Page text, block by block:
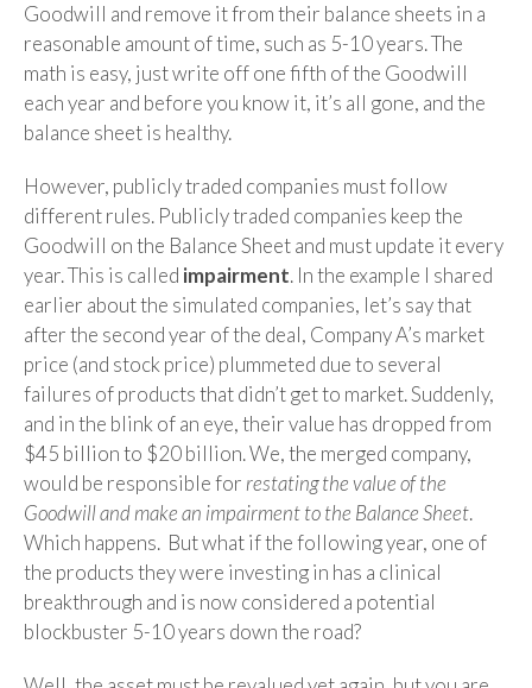
Goodwill and remove it from their balance sheets in a
reasonable amount of time, such as 5-10 years. The
math is easy, just write off one fifth of the Goodwill
each year and before you know it, it’s all gone, and the
balance sheet is healthy.
However, publicly traded companies must follow
different rules. Publicly traded companies keep the
Goodwill on the Balance Sheet and must update it every
year. This is called impairment. In the example I shared
earlier about the simulated companies, let’s say that
after the second year of the deal, Company A’s market
price (and stock price) plummeted due to several
failures of products that didn’t get to market. Suddenly,
and in the blink of an eye, their value has dropped from
$45 billion to $20 billion. We, the merged company,
would be responsible for restating the value of the
Goodwill and make an impairment to the Balance Sheet.
Which happens. But what if the following year, one of
the products they were investing in has a clinical
breakthrough and is now considered a potential
blockbuster 5-10 years down the road?